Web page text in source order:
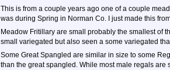
This is from a couple years ago one of a couple
was during Spring in Norman Co. I just made this
Meadow Fritillary are small probably the smallest of
small variegated but also seen a some variegated
Some Great Spangled are similar in size to some
than the great spangled. While most male regals